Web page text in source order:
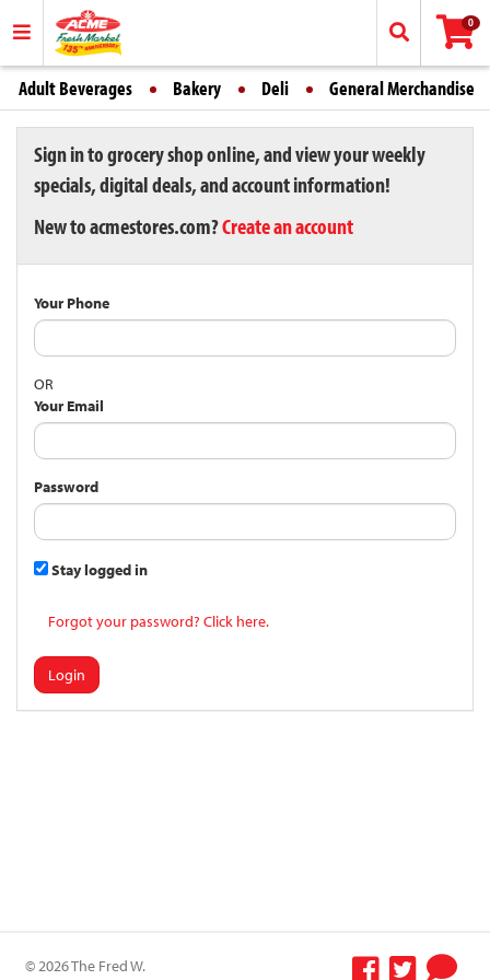
0
Adult Beverages Bakery Deli General Merchandise
Sign in to grocery shop online, and view your weekly
specials, digital deals, and account information!
New to acmestores.com?Create an account
Your Phone
OR
Your Email
Password
Stay logged in
Forgot your password? Click here.
Login
© 2026 The Fred W.